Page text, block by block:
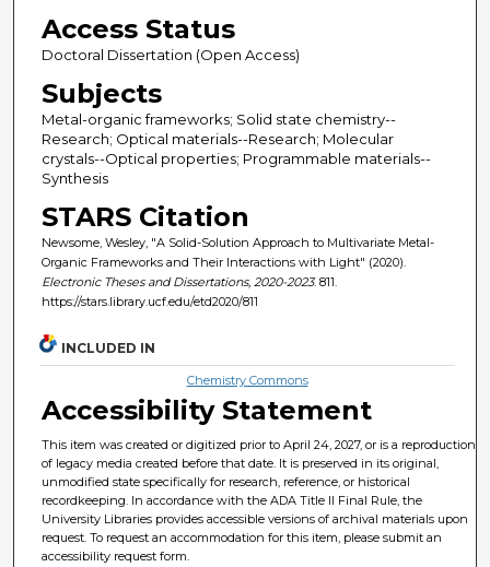
Access Status
Doctoral Dissertation (Open Access)
Subjects
Metal-organic frameworks; Solid state chemistry--
Research; Optical materials--Research; Molecular
crystals--Optical properties; Programmable materials--
Synthesis
STARS Citation
Newsome, Wesley, "A Solid-Solution Approach to Multivariate Metal-
Organic Frameworks and Their Interactions with Light" (2020).
Electronic Theses and Dissertations, 2020-2023. 811.
https://stars.library.ucf.edu/etd2020/811
INCLUDED IN
Chemistry Commons
Accessibility Statement
This item was created or digitized prior to April 24, 2027, or is a reproduction
of legacy media created before that date. It is preserved in its original,
unmodified state specifically for research, reference, or historical
recordkeeping. In accordance with the ADA Title II Final Rule, the
University Libraries provides accessible versions of archival materials upon
request. To request an accommodation for this item, please submit an
accessibility request form.